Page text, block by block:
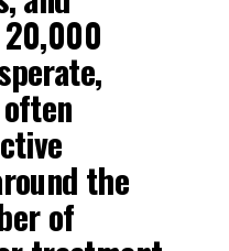
the
of